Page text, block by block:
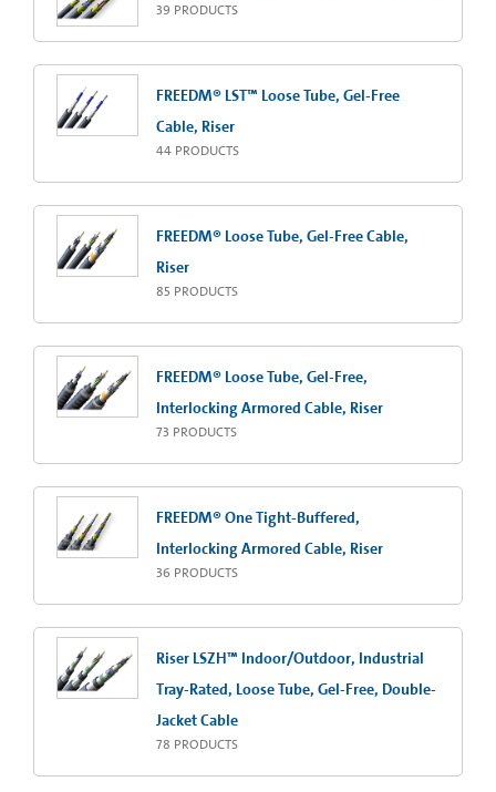
39 PRODUCTS
FREEDM® LST™ Loose Tube, Gel-Free
Cable, Riser
44 PRODUCTS
FREEDM® Loose Tube, Gel-Free Cable,
Riser
85 PRODUCTS
FREEDM® Loose Tube, Gel-Free,
Interlocking Armored Cable, Riser
73 PRODUCTS
FREEDM® One Tight-Buffered,
Interlocking Armored Cable, Riser
36 PRODUCTS
Riser LSZH™ Indoor/Outdoor, Industrial
Tray-Rated, Loose Tube, Gel-Free, Double-
Jacket Cable
78 PRODUCTS